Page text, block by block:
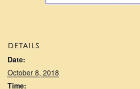
DETAILS
Date:
October 8, 2018
Time: